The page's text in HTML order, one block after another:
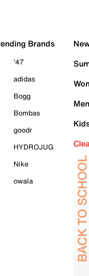
Brands
'47
adidas
Bogg
Bombas
goodr
HYDROJUG
Nike
owala